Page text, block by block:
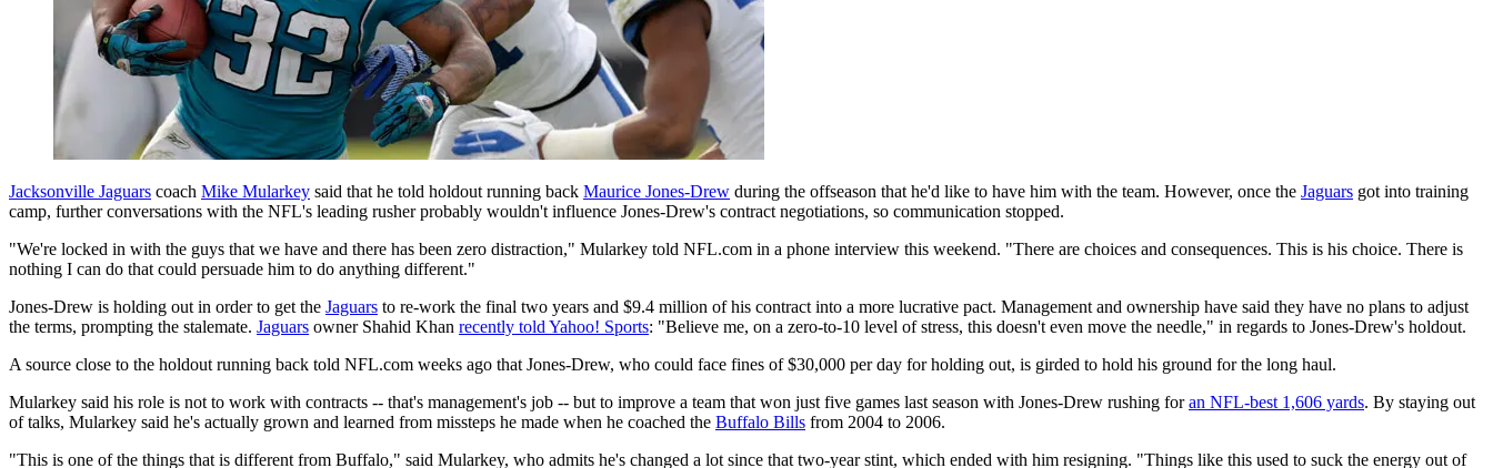
Jacksonville Jaguars coach Mike Mularkey said that he told holdout running back Maurice Jones-Drew during the offseason that he'd like to have him with the team. However, once the Jaguars got into training
camp, further conversations with the NFL's leading rusher probably wouldn't influence Jones-Drew's contract negotiations, so communication stopped.
"We're locked in with the guys that we have and there has been zero distraction," Mularkey told NFL.com in a phone interview this weekend. "There are choices and consequences. This is his choice. There is
nothing I can do that could persuade him to do anything different."
Jones-Drew is holding out in order to get the Jaguars to re-work the final two years and $9.4 million of his contract into a more lucrative pact. Management and ownership have said they have no plans to adjust
the terms, prompting the stalemate. Jaguars owner Shahid Khan recently told Yahoo! Sports: "Believe me, on a zero-to-10 level of stress, this doesn't even move the needle," in regards to Jones-Drew's holdout.
A source close to the holdout running back told NFL.com weeks ago that Jones-Drew, who could face fines of $30,000 per day for holding out, is girded to hold his ground for the long haul.
Mularkey said his role is not to work with contracts -- that's management's job -- but to improve a team that won just five games last season with Jones-Drew rushing foran NFL-best 1,606 yards. By staying out
of talks, Mularkey said he's actually grown and learned from missteps he made when he coached the Buffalo Bills from 2004 to 2006.
"This is one of the things that is different from Buffalo," said Mularkey, who admits he's changed a lot since that two-year stint, which ended with him resigning. "Things like this used to suck the energy out of